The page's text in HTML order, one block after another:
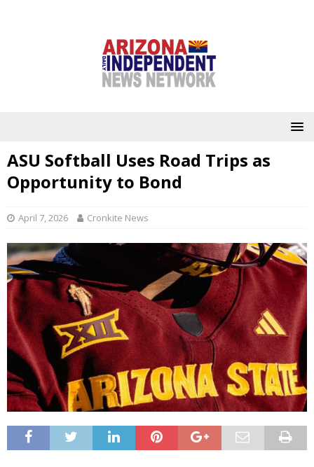
ASU Softball Uses Road Trips as
Opportunity to Bond
April 7, 2026 Cronkite News